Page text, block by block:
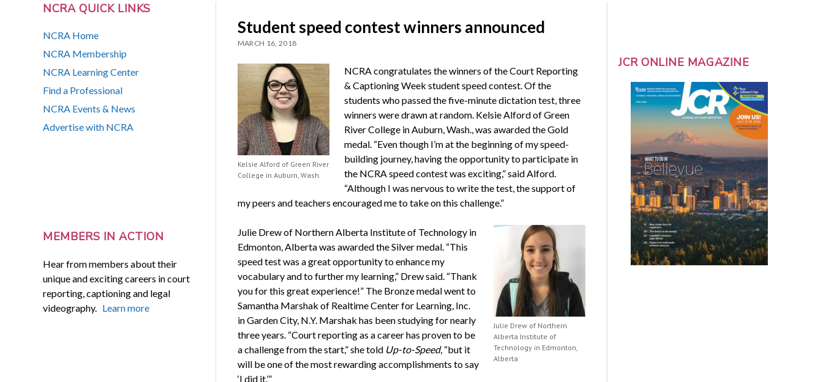
NCRA QUICK LINKS
NCRA Home
NCRA Membership
NCRA Learning Center
Find a Professional
NCRA Events & News
Advertise with NCRA
MEMBERS IN ACTION
Hear from members about their
unique and exciting careers in court
reporting, captioning and legal
videography. Learn more
Student speed contest winners announced
MARCH 16, 2018
Kelsie Alford of Green River
College in Auburn, Wash.
NCRA congratulates the winners of the Court Reporting
& Captioning Week student speed contest. Of the
students who passed the five-minute dictation test, three
winners were drawn at random. Kelsie Alford of Green
River College in Auburn, Wash., was awarded the Gold
medal. “Even though I’m at the beginning of my speed-
building journey, having the opportunity to participate in
the NCRA speed contest was exciting,” said Alford.
“Although I was nervous to write the test, the support of
my peers and teachers encouraged me to take on this challenge.”
Julie Drew of Northern
Alberta Institute of
Technology in Edmonton,
Alberta
Julie Drew of Northern Alberta Institute of Technology in
Edmonton, Alberta was awarded the Silver medal. “This
speed test was a great opportunity to enhance my
vocabulary and to further my learning,” Drew said. “Thank
you for this great experience!” The Bronze medal went to
Samantha Marshak of Realtime Center for Learning, Inc.
in Garden City, N.Y. Marshak has been studying for nearly
three years. “Court reporting as a career has proven to be
a challenge from the start,” she told Up-to-Speed, “but it
will be one of the most rewarding accomplishments to say
‘I did it.’”
JCR ONLINE MAGAZINE